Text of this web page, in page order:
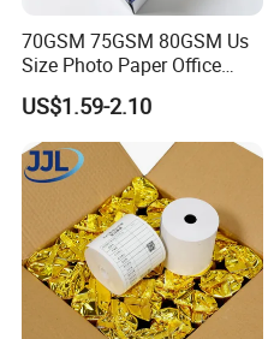
70GSM 75GSM 80GSM Us
Size Photo Paper Office
Paper A4 Copy Paper
US$1.59-2.10